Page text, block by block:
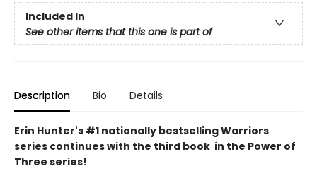
Included In
See other items that this one is part of
Description Bio Details
Erin Hunter's #1 nationally bestselling Warriors
series continues with the third book in the Power of
Three series!